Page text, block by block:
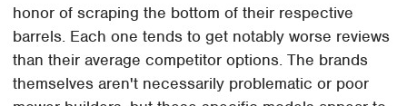
honor of scraping the bottom of their respective
barrels. Each one tends to get notably worse reviews
than their average competitor options. The brands
themselves aren't necessarily problematic or poor